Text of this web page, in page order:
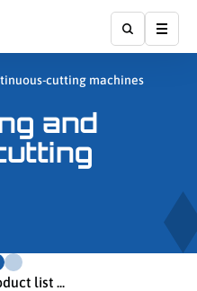
cutting machines
and
list ...